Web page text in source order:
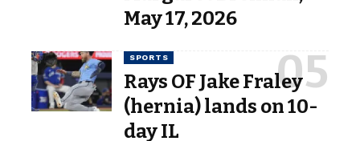
May 17, 2026
SPORTS
Rays OF Jake Fraley
(hernia) lands on 10-
day IL